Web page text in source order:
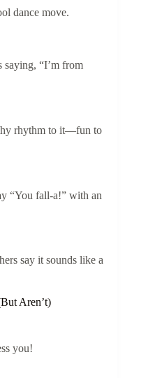
dance move.
saying, “I’m from
rhythm to it—fun to
“You fall-a!” with an
say it sounds like a
Aren’t)
you!